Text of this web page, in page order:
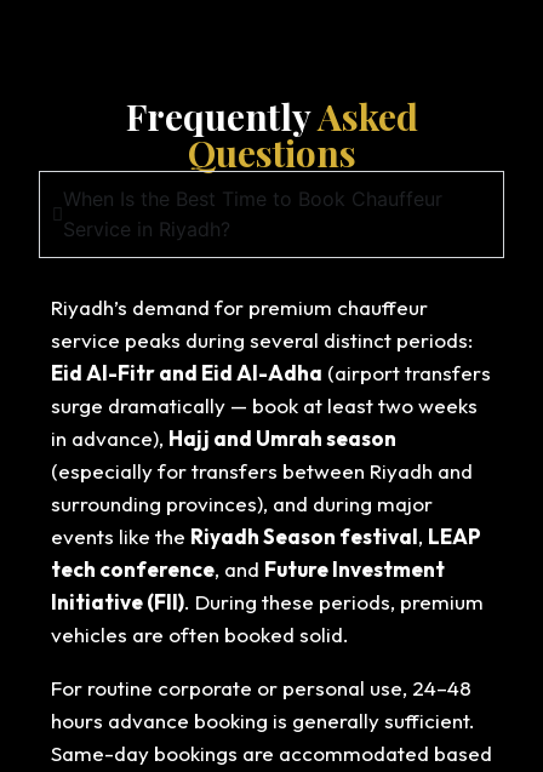
FrequentlyAsked
Questions
When Is the Best Time to Book Chauffeur
Service in Riyadh?
Riyadh’s demand for premium chauffeur
service peaks during several distinct periods:
Eid Al-Fitr and Eid Al-Adha (airport transfers
surge dramatically — book at least two weeks
in advance), Hajj and Umrah season
(especially for transfers between Riyadh and
surrounding provinces), and during major
events like the Riyadh Season festival, LEAP
tech conference, and Future Investment
Initiative (FII). During these periods, premium
vehicles are often booked solid.
For routine corporate or personal use, 24–48
hours advance booking is generally sufficient.
Same-day bookings are accommodated based